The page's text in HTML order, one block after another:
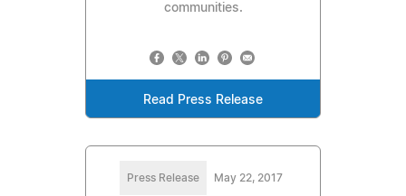
communities.
Read Press Release
Press Release May 22, 2017